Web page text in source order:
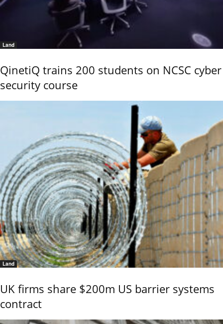
Land
QinetiQ trains 200 students on NCSC cyber
security course
Land
UK firms share $200m US barrier systems
contract